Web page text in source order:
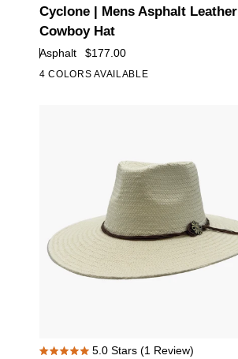
|
Mens
Asphalt
Leather
4.9
out
of
5
stars
Cyclone | Mens Asphalt Leather
Cowboy Hat
Asphalt $177.00
4 COLORS AVAILABLE
Zanzibar 5.0 Stars (1 Review)